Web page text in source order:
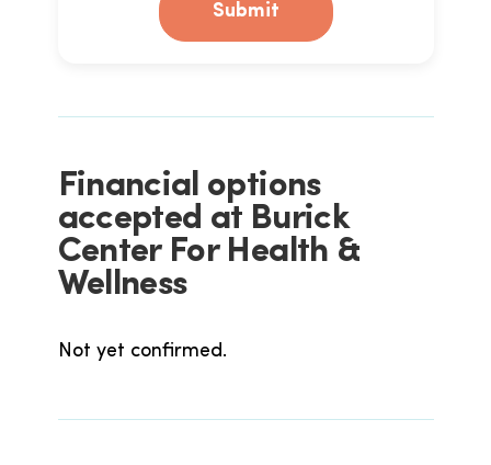
Submit
Financial options
accepted at Burick
Center For Health &
Wellness
Not yet confirmed.